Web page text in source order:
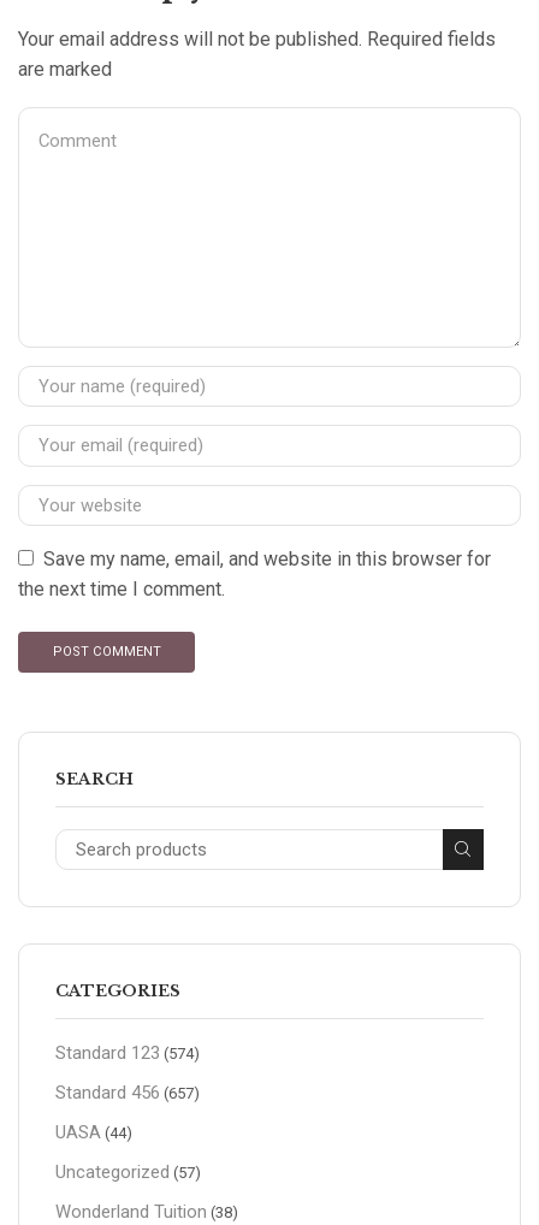
Your email address will not be published. Required fields
are marked
Save my name, email, and website in this browser for
the next time I comment.
SEARCH
CATEGORIES
Standard 123 (574)
Standard 456 (657)
UASA (44)
Uncategorized (57)
Wonderland Tuition (38)